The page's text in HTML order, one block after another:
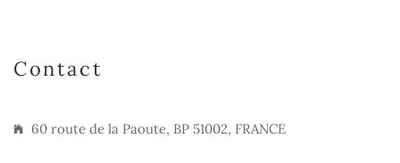
Contact
60 route de la Paoute, BP 51002, FRANCE